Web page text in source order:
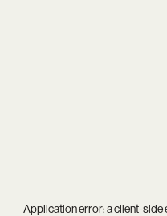
Application error: aclient-side